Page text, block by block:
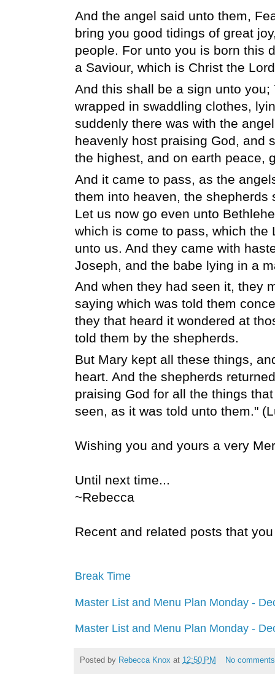
And the angel said unto them,
bring you good tidings of great
people. For unto you is born this
a Saviour, which is Christ the
And this shall be a sign unto you;
wrapped in swaddling clothes,
suddenly there was with the
heavenly host praising God, and
the highest, and on earth peace,
And it came to pass, as the
them into heaven, the shepherds
Let us now go even unto
which is come to pass, which the
unto us. And they came with
Joseph, and the babe lying in a
And when they had seen it, they
saying which was told them
they that heard it wondered at
told them by the shepherds.
But Mary kept all these things,
heart. And the shepherds
praising God for all the things
seen, as it was told unto them."
Wishing you and yours a very
Until next time...
~Rebecca
Recent and related posts that
Break Time
Master List and Menu Plan Monday -
Master List and Menu Plan Monday -
Posted by Rebecca Knox at 12:50 PM No